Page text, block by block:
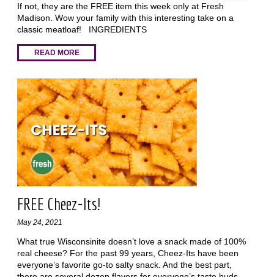
If not, they are the FREE item this week only at Fresh
Madison. Wow your family with this interesting take on a
classic meatloaf! INGREDIENTS
READ MORE
FREE Cheez-Its!
May 24, 2021
What true Wisconsinite doesn’t love a snack made of 100%
real cheese? For the past 99 years, Cheez-Its have been
everyone’s favorite go-to salty snack. And the best part,